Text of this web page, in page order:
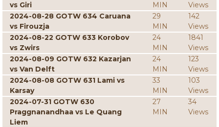
vs Giri
MIN
Views
2024-08-28 GOTW 634 Caruana
vs Firouzja
29
MIN
142
Views
2024-08-22 GOTW 633 Korobov
vs Zwirs
24
MIN
1841
Views
2024-08-09 GOTW 632 Kazarjan
vs Van Delft
24
MIN
123
Views
2024-08-08 GOTW 631 Lami vs
Karsay
33
MIN
103
Views
2024-07-31 GOTW 630
Praggnanandhaa vs Le Quang
Liem
27
MIN
34
Views